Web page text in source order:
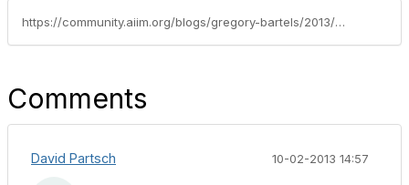
https://community.aiim.org/blogs/gregory-bartels/2013/09/26/divorcing-electronic-medical-records-from-the-patients-paper-file-costs-lives-and-money
Comments
David Partsch 10-02-2013 14:57